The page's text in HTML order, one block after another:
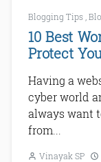
Blogging Tips
10 Best
Protect
Having a
cyber world
always want
from...
Vinayak SP